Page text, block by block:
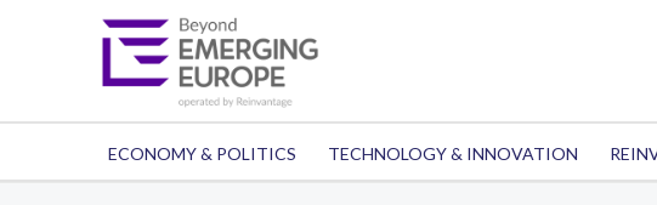
ECONOMY & POLITICS TECHNOLOGY & INNOVATION